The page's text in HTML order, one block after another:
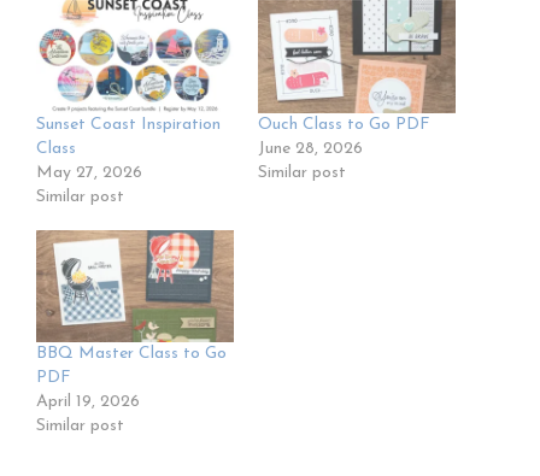
Sunset Coast Inspiration
Class
May 27, 2026
Similar post
Ouch Class to Go PDF
June 28, 2026
Similar post
BBQ Master Class to Go
PDF
April 19, 2026
Similar post